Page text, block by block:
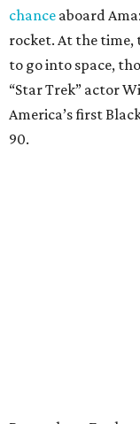
chance aboard
rocket. At the time,
to go into space,
“Star Trek” actor
America’s first
90.